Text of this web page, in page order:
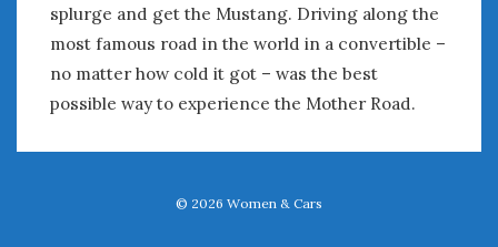
splurge and get the Mustang. Driving along the
most famous road in the world in a convertible –
no matter how cold it got – was the best
possible way to experience the Mother Road.
© 2026 Women & Cars
MAY 2022
M T W T F S S
9
10 11 12 13 14
15
26 27 28